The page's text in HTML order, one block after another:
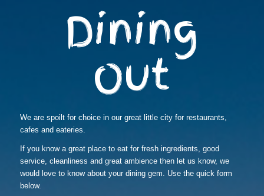
Dining
Out
We are spoilt for choice in our great little city for restaurants,
cafes and eateries.
If you know a great place to eat for fresh ingredients, good
service, cleanliness and great ambience then let us know, we
would love to know about your dining gem. Use the quick form
below.